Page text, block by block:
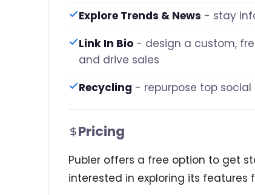
Explore Trends & News - stay
Link In Bio - design a custom,
and drive sales
Recycling - repurpose top
Pricing
Publer offers a free option to get
interested in exploring its features